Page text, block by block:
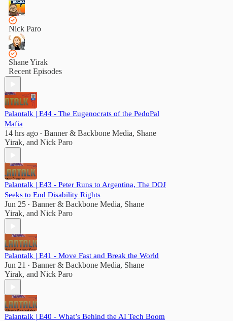
Nick Paro
Shane Yirak
Recent Episodes
Palantalk | E44 - The Eugenocrats of the PedoPal
Mafia
14 hrs ago • Banner & Backbone Media, Shane
Yirak, and Nick Paro
Palantalk | E43 - Peter Runs to Argentina, The DOJ
Seeks to End Disability Rights
Jun 25 • Banner & Backbone Media, Shane
Yirak, and Nick Paro
Palantalk | E41 - Move Fast and Break the World
Jun 21 • Banner & Backbone Media, Shane
Yirak, and Nick Paro
Palantalk | E40 - What’s Behind the AI Tech Boom